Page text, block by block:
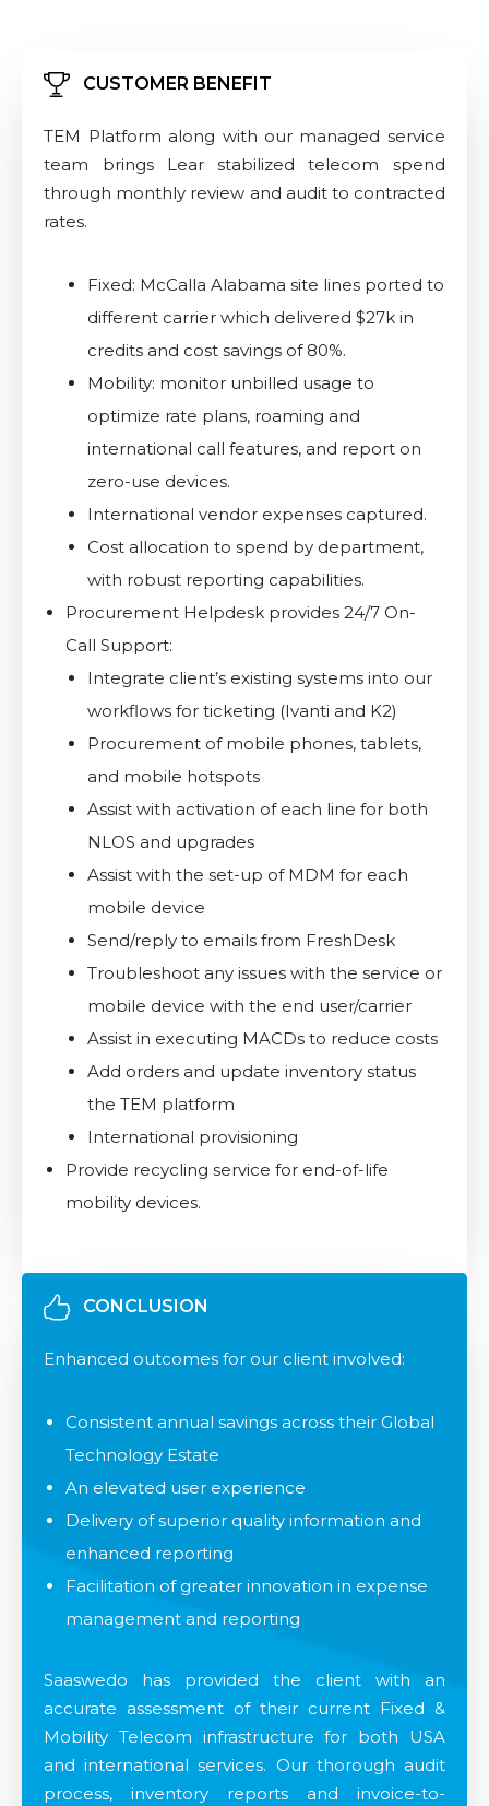
CUSTOMER BENEFIT
TEM Platform along with our managed service
team brings Lear stabilized telecom spend
through monthly review and audit to contracted
rates.
Fixed: McCalla Alabama site lines ported to
different carrier which delivered $27k in
credits and cost savings of 80%.
Mobility: monitor unbilled usage to
optimize rate plans, roaming and
international call features, and report on
zero-use devices.
International vendor expenses captured.
Cost allocation to spend by department,
with robust reporting capabilities.
Procurement Helpdesk provides 24/7 On-
Call Support:
Integrate client’s existing systems into our
workflows for ticketing (Ivanti and K2)
Procurement of mobile phones, tablets,
and mobile hotspots
Assist with activation of each line for both
NLOS and upgrades
Assist with the set-up of MDM for each
mobile device
Send/reply to emails from FreshDesk
Troubleshoot any issues with the service or
mobile device with the end user/carrier
Assist in executing MACDs to reduce costs
Add orders and update inventory status
the TEM platform
International provisioning
Provide recycling service for end-of-life
mobility devices.
CONCLUSION
Enhanced outcomes for our client involved:​
Consistent annual savings across their Global
Technology Estate​
An elevated user experience​
Delivery of superior quality information and
enhanced reporting​
Facilitation of greater innovation in expense
management and reporting​
Saaswedo has provided the client with an
accurate assessment of their current Fixed &
Mobility Telecom infrastructure for both USA
and international services. Our thorough audit
process, inventory reports and invoice-to-